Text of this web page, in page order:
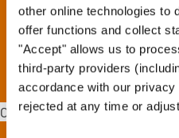
other online technologies to
offer functions and collect
"Accept" allows us to
third-party providers
accordance with our
rejected at any time or
MORE
Oops, an error occurred!